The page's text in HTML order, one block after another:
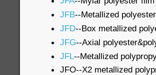
JFB--Metallized
JFD--Box metallized
JFG--Axial
JFL--Metallized
JFO--X2 metallized